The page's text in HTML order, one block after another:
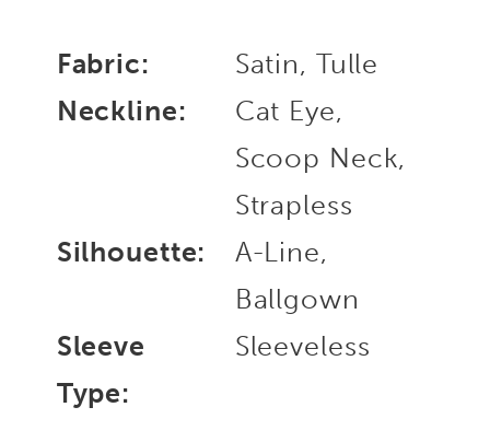
Fabric:
Satin, Tulle
Neckline:
Cat Eye,
Scoop Neck,
Strapless
Silhouette:
A-Line,
Ballgown
Sleeve
Type:
Sleeveless